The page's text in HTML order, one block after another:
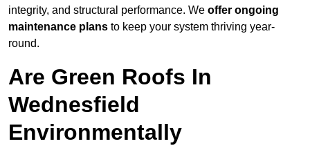
integrity, and structural performance. We offer ongoing
maintenance plans to keep your system thriving year-
round.
Are Green Roofs In
Wednesfield
Environmentally